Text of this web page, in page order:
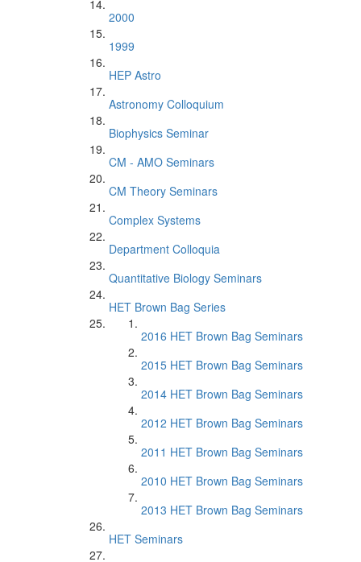
2000
1999
HEP Astro
Astronomy Colloquium
Biophysics Seminar
CM - AMO Seminars
CM Theory Seminars
Complex Systems
Department Colloquia
Quantitative Biology Seminars
HET Brown Bag Series
2016 HET Brown Bag Seminars
2015 HET Brown Bag Seminars
2014 HET Brown Bag Seminars
2012 HET Brown Bag Seminars
2011 HET Brown Bag Seminars
2010 HET Brown Bag Seminars
2013 HET Brown Bag Seminars
HET Seminars